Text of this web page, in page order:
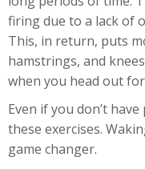
firing due to a lack of
This, in return, puts
hamstrings, and
when you head out
Even if you don’t
these exercises.
game changer.